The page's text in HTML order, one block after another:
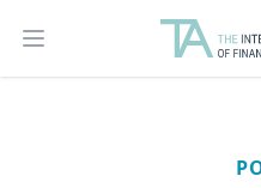
Open main menu